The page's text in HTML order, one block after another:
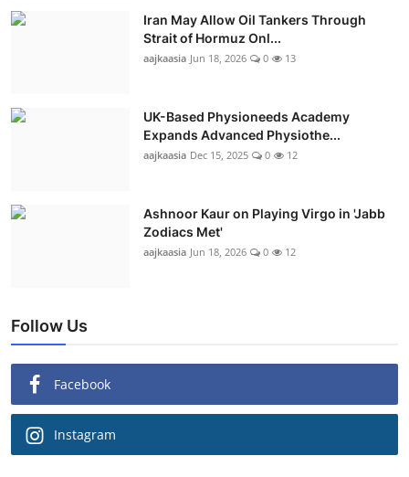
Iran May Allow Oil Tankers Through
Strait of Hormuz Onl...
aajkaasia Jun 18, 2026 0 13
UK-Based Physioneeds Academy
Expands Advanced Physiothe...
aajkaasia Dec 15, 2025 0 12
Ashnoor Kaur on Playing Virgo in 'Jabb
Zodiacs Met'
aajkaasia Jun 18, 2026 0 12
Follow Us
Facebook
Instagram